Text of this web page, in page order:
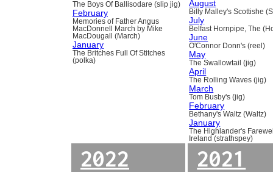
The Boys Of Ballisodare (slip jig)
February
Memories of Father Angus
MacDonnell March by Mike
MacDougall (March)
January
The Britches Full Of Stitches
(polka)
August
Billy Malley's Scottishe
July
Belfast Hornpipe, The
June
O'Connor Donn's (reel)
May
The Swallowtail (jig)
April
The Rolling Waves (jig)
March
Tom Busby's (jig)
February
Bethany's Waltz (Waltz)
January
The Highlander's
Ireland (strathspey)
2022 2021